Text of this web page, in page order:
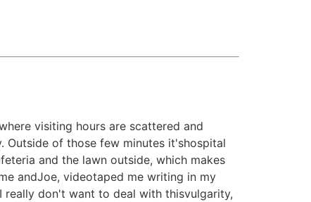
visiting hours are scattered and
Outside of those few minutes it'shospital
and the lawn outside, which makes
andJoe, videotaped me writing in my
really don't want to deal with thisvulgarity,